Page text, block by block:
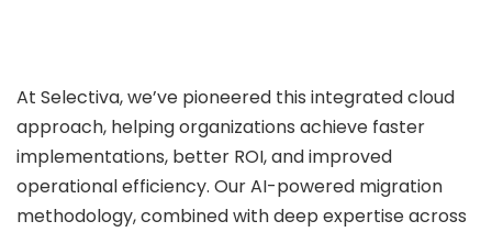
At Selectiva, we’ve pioneered this integrated cloud
approach, helping organizations achieve faster
implementations, better ROI, and improved
operational efficiency. Our AI-powered migration
methodology, combined with deep expertise across